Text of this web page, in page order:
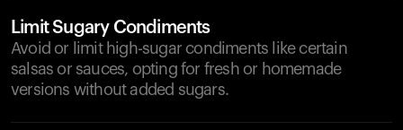
Limit Sugary Condiments
Avoid or limit high-sugar condiments like certain
salsas or sauces, opting for fresh or homemade
versions without added sugars.